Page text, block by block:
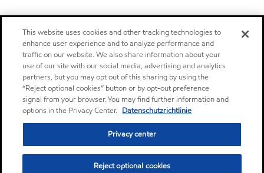
This website uses cookies and other tracking technologies to
enhance user experience and to analyze performance and
traffic on our website. We also share information about your
use of our site with our social media, advertising and analytics
partners, but you may opt out of this sharing by using the
“Reject optional cookies” button or by opt-out preference
signal from your browser. You may find further information and
options in the Privacy Center. Datenschutzrichtlinie
Privacy center
Reject optional cookies